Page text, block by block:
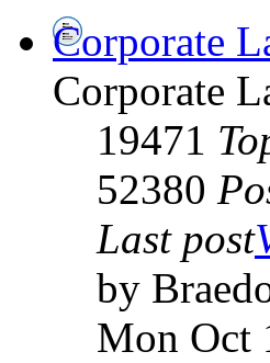
Corporate
Corporate
19471
52380
Last post
by
Mon Oct